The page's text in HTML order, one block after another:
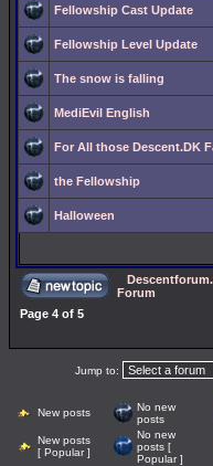
Fellowship Cast Update
Fellowship Level Update
The snow is falling
MediEvil English
For All those Descent.DK
the Fellowship
Halloween
Forum
Page 4 of 5
Jump to:
New posts
No new
posts
New posts
[ Popular ]
No new
posts [
Popular ]